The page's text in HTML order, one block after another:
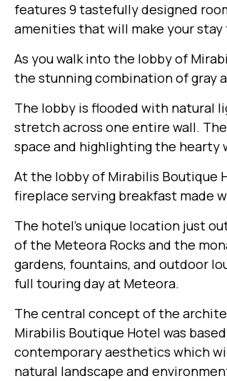
features 9 tastefully designed
amenities that will make your
As you walk into the lobby of
the stunning combination of gray
The lobby is flooded with natural
stretch across one entire wall.
space and highlighting the hearty
At the lobby of Mirabilis Boutique
fireplace serving breakfast made
The hotel’s unique location just
of the Meteora Rocks and the
gardens, fountains, and outdoor
full touring day at Meteora.
The central concept of the
Mirabilis Boutique Hotel was
contemporary aesthetics which
natural landscape and